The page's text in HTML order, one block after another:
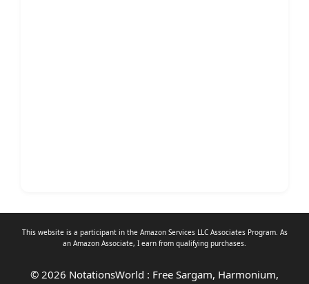
This website is a participant in the Amazon Services LLC Associates Program. As
an Amazon Associate, I earn from qualifying purchases.
© 2026 NotationsWorld : Free Sargam, Harmonium,